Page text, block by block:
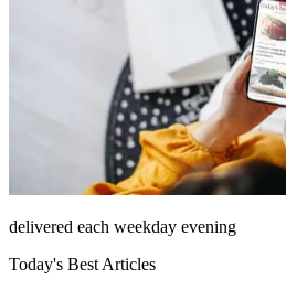
delivered each weekday evening
Today's Best Articles